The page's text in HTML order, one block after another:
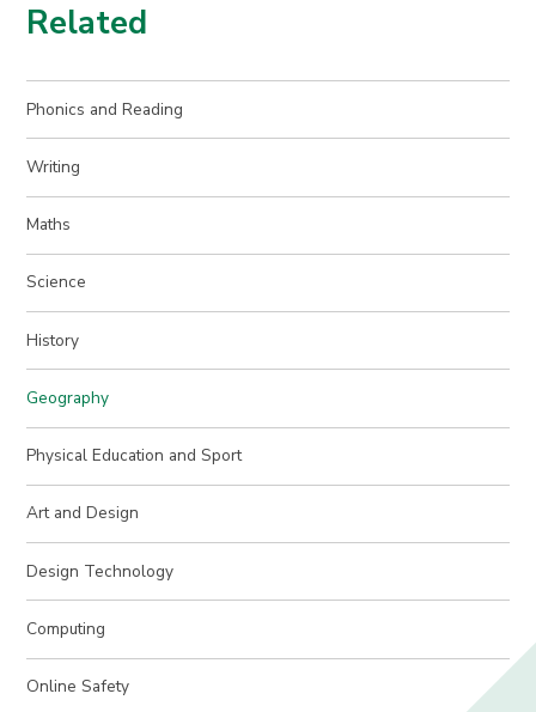
Related
Phonics and Reading
Writing
Maths
Science
History
Geography
Physical Education and Sport
Art and Design
Design Technology
Computing
Online Safety